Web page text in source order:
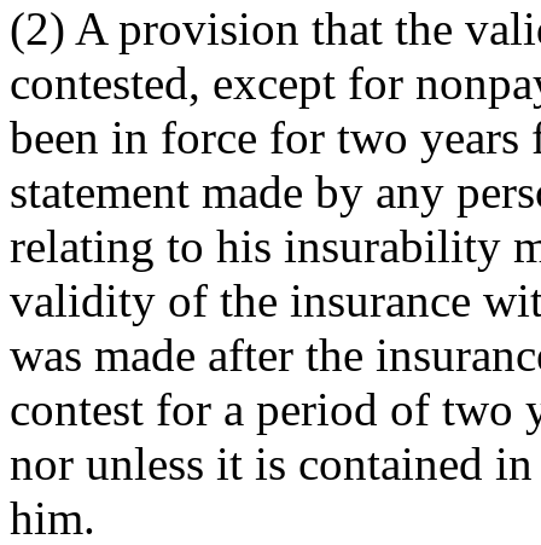
(2) A provision that the
contested, except for
been in force for two years
statement made by any
relating to his insurability
validity of the insurance
was made after the
contest for a period of two
nor unless it is contained
him.